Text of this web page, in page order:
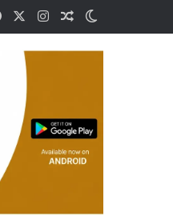
FacebookInstagramRandom Article